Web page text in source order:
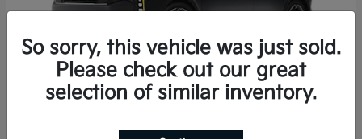
K4 Hatchback
So sorry, this vehicle was just sold.
Please check out our great
selection of similar inventory.